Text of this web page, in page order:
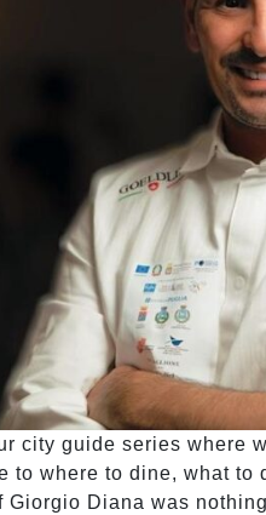
city guide series where
to where to dine, what
Giorgio Diana was